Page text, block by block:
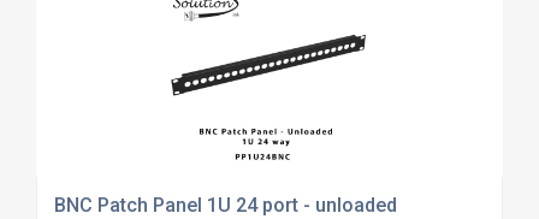
BNC Patch Panel 1U 24 port - unloaded